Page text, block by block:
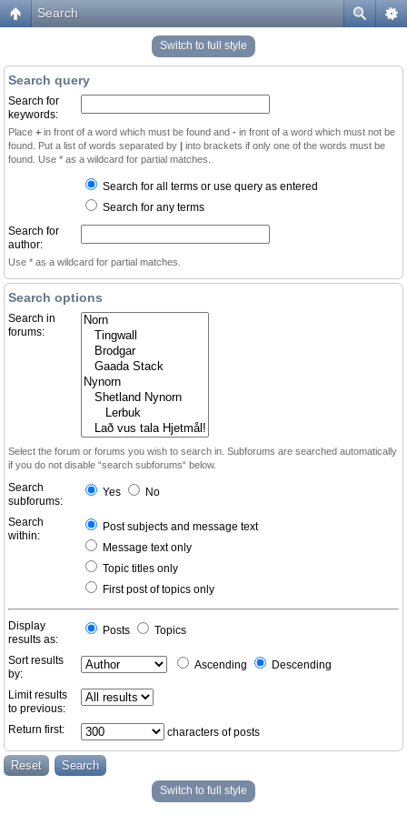
Search
Switch to full style
Search query
Search for
keywords:
Place + in front of a word which must be found and - in front of a word which must not be
found. Put a list of words separated by | into brackets if only one of the words must be
found. Use * as a wildcard for partial matches.
Search for all terms or use query as entered
Search for any terms
Search for
author:
Use * as a wildcard for partial matches.
Search options
Search in
forums:
Select the forum or forums you wish to search in. Subforums are searched automatically
if you do not disable “search subforums“ below.
Search
subforums:
Yes No
Search
within:
Post subjects and message text
Message text only
Topic titles only
First post of topics only
Display
results as:
Posts Topics
Sort results
by:
Ascending Descending
Limit results
to previous:
Return first:
characters of posts
Switch to full style